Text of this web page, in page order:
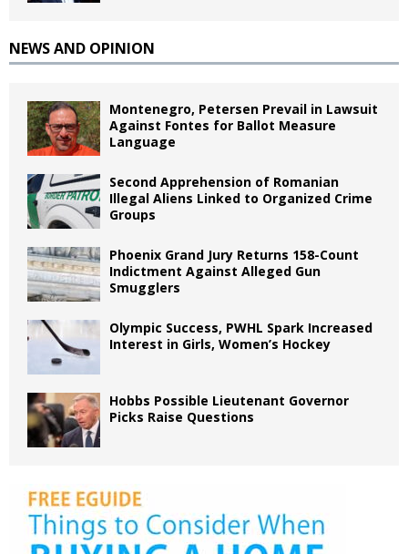
NEWS AND OPINION
Montenegro, Petersen Prevail in Lawsuit
Against Fontes for Ballot Measure
Language
Second Apprehension of Romanian
Illegal Aliens Linked to Organized Crime
Groups
Phoenix Grand Jury Returns 158-Count
Indictment Against Alleged Gun
Smugglers
Olympic Success, PWHL Spark Increased
Interest in Girls, Women’s Hockey
Hobbs Possible Lieutenant Governor
Picks Raise Questions